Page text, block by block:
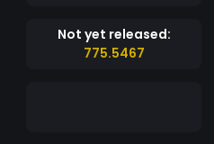
Not yet released:
775.5467